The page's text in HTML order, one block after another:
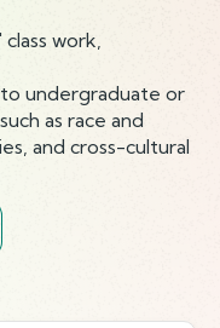
work,
undergraduate or
as race and
and cross-cultural